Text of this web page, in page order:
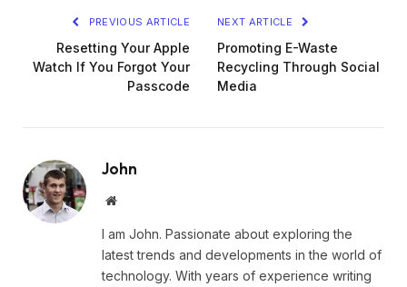
PREVIOUS ARTICLE
Resetting Your Apple
Watch If You Forgot Your
Passcode
NEXT ARTICLE
Promoting E-Waste
Recycling Through Social
Media
John
Website
I am John. Passionate about exploring the
latest trends and developments in the world of
technology. With years of experience writing